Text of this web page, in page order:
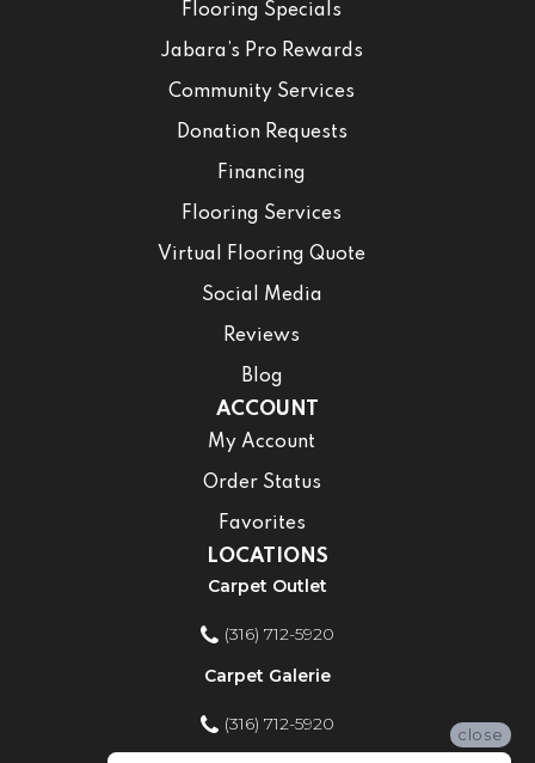
Flooring Specials
Jabara’s Pro Rewards
Community Services
Donation Requests
Financing
Flooring Services
Virtual Flooring Quote
Social Media
Reviews
Blog
ACCOUNT
My Account
Order Status
Favorites
LOCATIONS
Carpet Outlet
(316) 712-5920
Carpet Galerie
(316) 712-5920
close